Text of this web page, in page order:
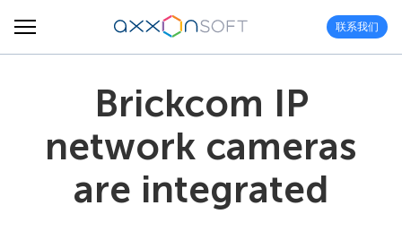
联系我们
Brickcom IP
network cameras
are integrated